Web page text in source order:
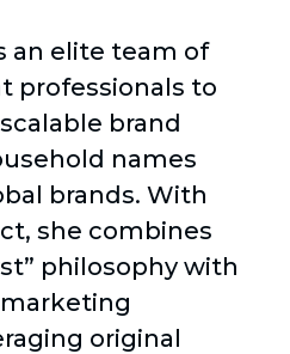
an elite team of
professionals to
brand
names
brands. With
she combines
philosophy with
original